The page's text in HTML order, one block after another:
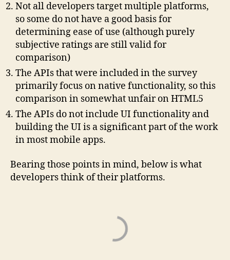
Not all developers target multiple platforms,
so some do not have a good basis for
determining ease of use (although purely
subjective ratings are still valid for
comparison)
The APIs that were included in the survey
primarily focus on native functionality, so this
comparison in somewhat unfair on HTML5
The APIs do not include UI functionality and
building the UI is a significant part of the work
in most mobile apps.
Bearing those points in mind, below is what
developers think of their platforms.